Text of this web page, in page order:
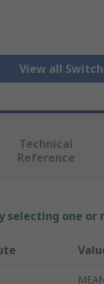
View all
Technical
Reference
selecting one